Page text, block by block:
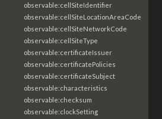
observable:cellSiteIdentifier
observable:cellSiteLocationAreaCode
observable:cellSiteNetworkCode
observable:cellSiteType
observable:certificateIssuer
observable:certificatePolicies
observable:certificateSubject
observable:characteristics
observable:checksum
observable:clockSetting